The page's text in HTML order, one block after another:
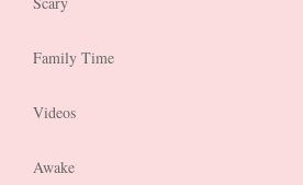
Family Time
Videos
Awake